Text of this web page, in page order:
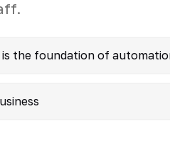
is the foundation of